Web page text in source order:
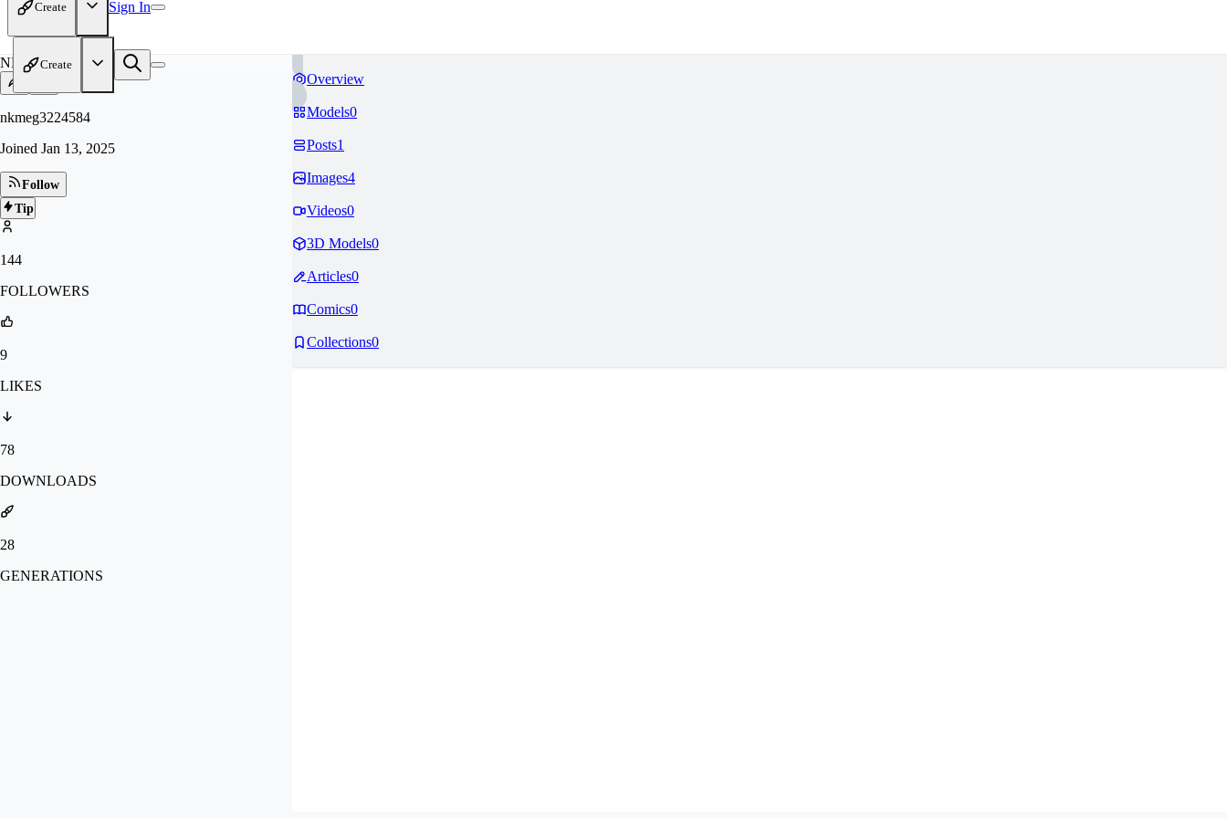
Create Sign In
Create
NK
nkmeg3224584
Joined Jan 13, 2025
Follow
Tip
144
FOLLOWERS
9
LIKES
78
DOWNLOADS
28
GENERATIONS
Overview
Models0
Posts1
Images4
Videos0
3D Models0
Articles0
Comics0
Collections0